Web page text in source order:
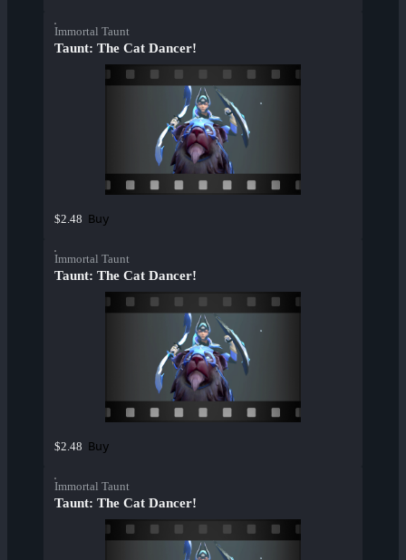
Immortal Taunt
Taunt: The Cat Dancer!
$2.48 Buy
Immortal Taunt
Taunt: The Cat Dancer!
$2.48 Buy
Immortal Taunt
Taunt: The Cat Dancer!